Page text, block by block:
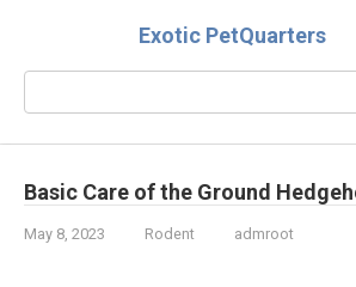
Exotic PetQuarters
Search:
Basic Care of the Ground
May 8, 2023 Rodent admroot